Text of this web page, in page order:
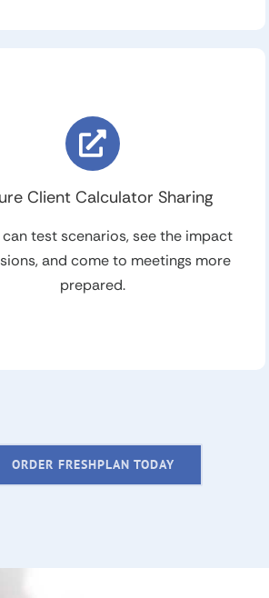
Client Calculator Sharing
test scenarios, see the impact
and come to meetings more
prepared.
ORDER FRESHPLAN TODAY